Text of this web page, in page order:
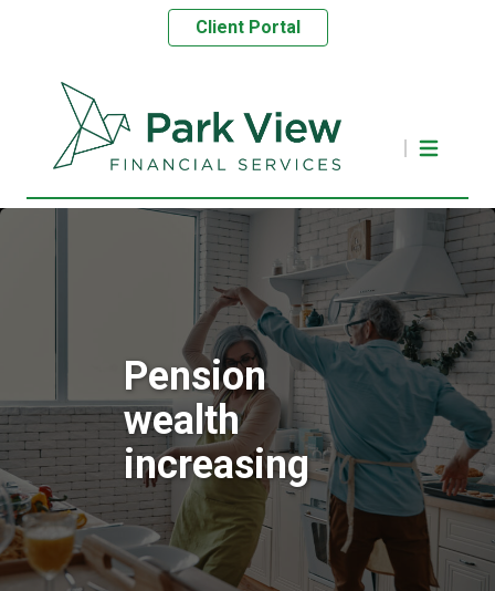
Client Portal
Pension
wealth
increasing